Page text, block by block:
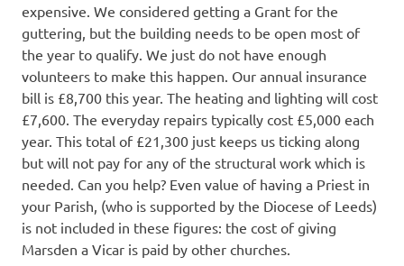
expensive. We considered getting a Grant for the
guttering, but the building needs to be open most of
the year to qualify. We just do not have enough
volunteers to make this happen. Our annual insurance
bill is £8,700 this year. The heating and lighting will cost
£7,600. The everyday repairs typically cost £5,000 each
year. This total of £21,300 just keeps us ticking along
but will not pay for any of the structural work which is
needed. Can you help? Even value of having a Priest in
your Parish, (who is supported by the Diocese of Leeds)
is not included in these figures: the cost of giving
Marsden a Vicar is paid by other churches.